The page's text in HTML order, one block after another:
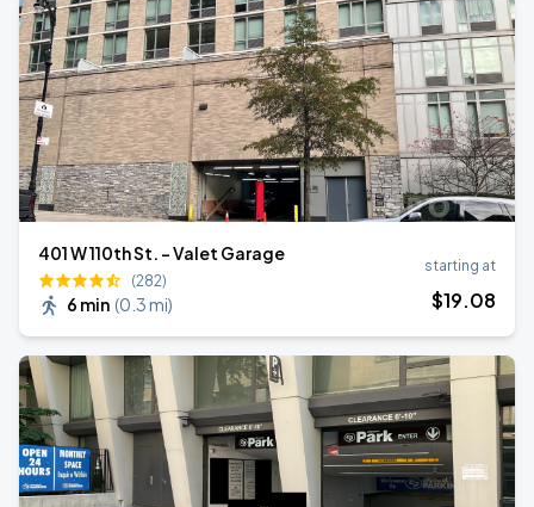
401 W 110th St. - Valet Garage
(282)
6 min (0.3 mi)
starting at
$19.08